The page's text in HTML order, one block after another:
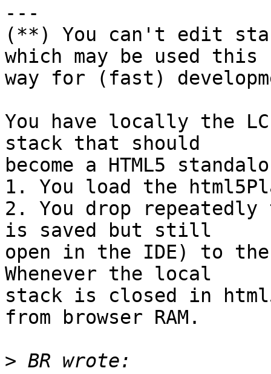
---
(**) You can't edit
which may be used this
way for (fast)
You have locally the
stack that should
become a HTML5
1. You load the
2. You drop
is saved but still
open in the IDE) to
Whenever the local
stack is closed in
from browser RAM.
>